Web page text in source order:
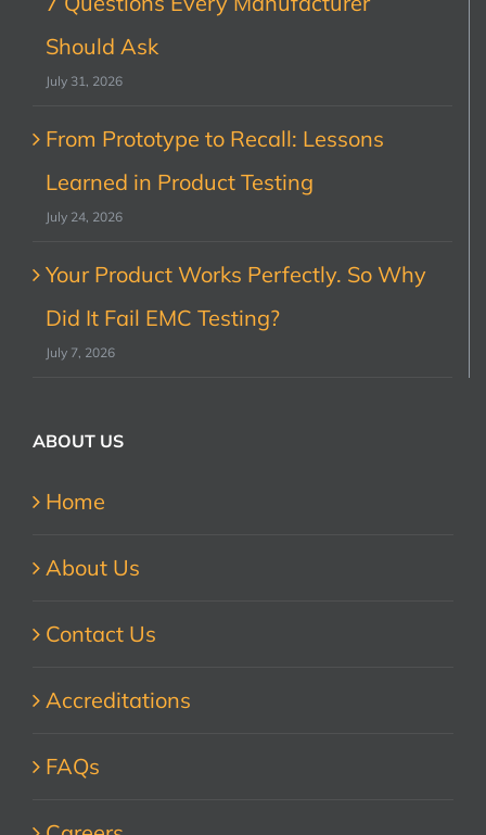
Should Ask
July 31, 2026
From Prototype to Recall: Lessons
Learned in Product Testing
July 24, 2026
Your Product Works Perfectly. So Why
Did It Fail EMC Testing?
July 7, 2026
ABOUT US
Home
About Us
Contact Us
Accreditations
FAQs